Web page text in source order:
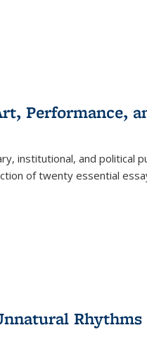
Performance,
institutional, and political
of twenty essential